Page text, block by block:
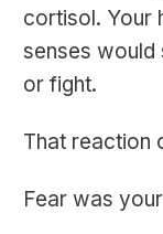
cortisol. Your
senses would
or fight.
That reaction
Fear was